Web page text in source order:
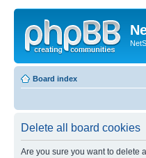
Board index
Delete all board cookies
Are you sure you want to delete